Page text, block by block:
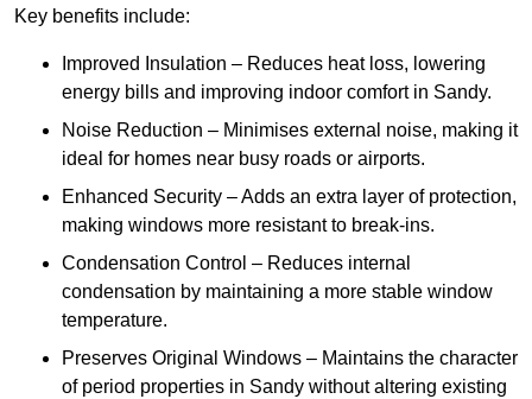
Key benefits include:
Improved Insulation – Reduces heat loss, lowering
energy bills and improving indoor comfort in Sandy.
Noise Reduction – Minimises external noise, making it
ideal for homes near busy roads or airports.
Enhanced Security – Adds an extra layer of protection,
making windows more resistant to break-ins.
Condensation Control – Reduces internal
condensation by maintaining a more stable window
temperature.
Preserves Original Windows – Maintains the character
of period properties in Sandy without altering existing